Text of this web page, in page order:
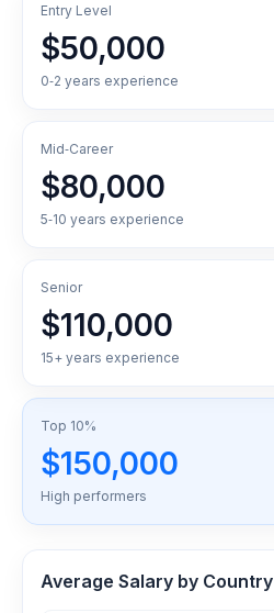
Entry Level
$50,000
0‑2 years experience
Mid‑Career
$80,000
5‑10 years experience
Senior
$110,000
15+ years experience
Top 10%
$150,000
High performers
Average Salary by Country